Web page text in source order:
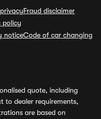
Fraud disclaimer
policy
noticeCode of car changing
quote, including
to dealer requirements,
are based on